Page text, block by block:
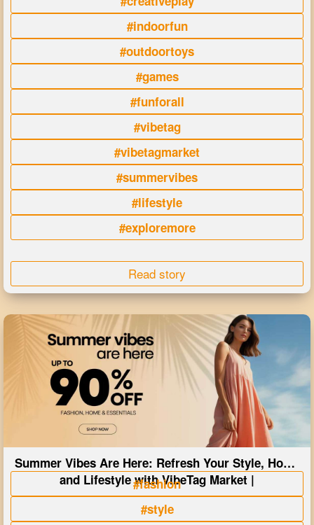
#indoorfun
#outdoortoys
#games
#funforall
#vibetag
#vibetagmarket
#summervibes
#lifestyle
#exploremore
Read story
Summer Vibes Are Here: Refresh Your Style, Home
and Lifestyle with VibeTag Market |
#fashion
#style